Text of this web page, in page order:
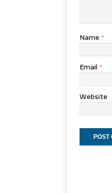
Name *
Email *
Website